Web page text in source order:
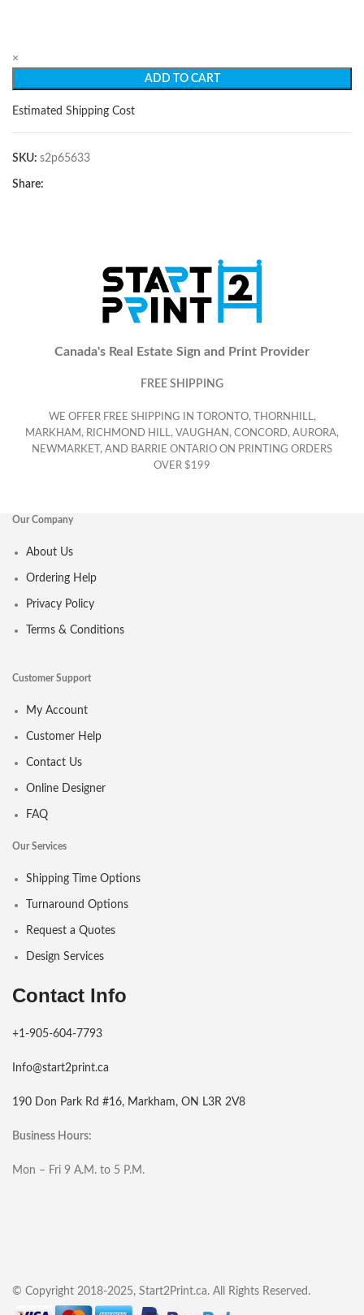
×
ADD TO CART
Estimated Shipping Cost
SKU: s2p65633
Share:
Canada's Real Estate Sign and Print Provider
FREE SHIPPING
WE OFFER FREE SHIPPING IN TORONTO, THORNHILL,
MARKHAM, RICHMOND HILL, VAUGHAN, CONCORD, AURORA,
NEWMARKET, AND BARRIE ONTARIO ON PRINTING ORDERS
OVER $199
Our Company
About Us
Ordering Help
Privacy Policy
Terms & Conditions
Customer Support
My Account
Customer Help
Contact Us
Online Designer
FAQ
Our Services
Shipping Time Options
Turnaround Options
Request a Quotes
Design Services
Contact Info
+1-905-604-7793
Info@start2print.ca
190 Don Park Rd #16, Markham, ON L3R 2V8
Business Hours:
Mon – Fri 9 A.M. to 5 P.M.
© Copyright 2018-2025, Start2Print.ca. All Rights Reserved.